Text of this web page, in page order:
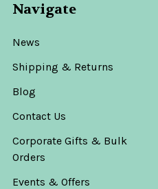
Navigate
News
Shipping & Returns
Blog
Contact Us
Corporate Gifts & Bulk
Orders
Events & Offers